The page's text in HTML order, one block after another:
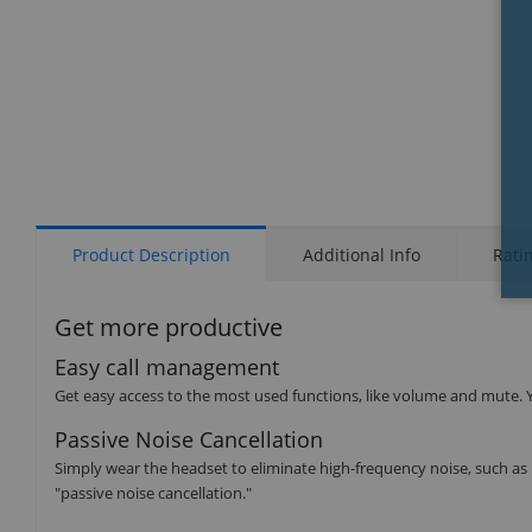
Product Description Additional Info
Get more productive
Easy call management
Get easy access to the most used functions, like volume and
Passive Noise Cancellation
Simply wear the headset to eliminate high-frequency noise, such
"passive noise cancellation."